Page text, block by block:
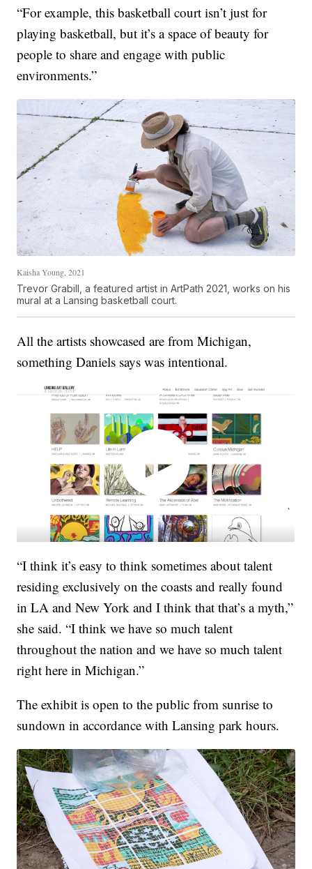
“For example, this basketball court isn’t just for
playing basketball, but it’s a space of beauty for
people to share and engage with public
environments.”
Kaisha Young, 2021
Trevor Grabill, a featured artist in ArtPath 2021, works on his
mural at a Lansing basketball court.
All the artists showcased are from Michigan,
something Daniels says was intentional.
“I think it’s easy to think sometimes about talent
residing exclusively on the coasts and really found
in LA and New York and I think that that’s a myth,”
she said. “I think we have so much talent
throughout the nation and we have so much talent
right here in Michigan.”
The exhibit is open to the public from sunrise to
sundown in accordance with Lansing park hours.